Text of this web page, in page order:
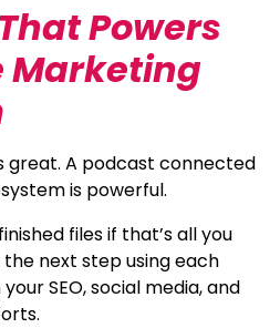
Powers
Marketing
great. A podcast connected
is powerful.
files if that’s all you
next step using each
SEO, social media, and